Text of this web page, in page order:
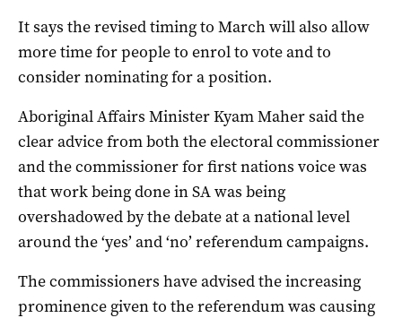
It says the revised timing to March will also allow
more time for people to enrol to vote and to
consider nominating for a position.
Aboriginal Affairs Minister Kyam Maher said the
clear advice from both the electoral commissioner
and the commissioner for first nations voice was
that work being done in SA was being
overshadowed by the debate at a national level
around the ‘yes’ and ‘no’ referendum campaigns.
The commissioners have advised the increasing
prominence given to the referendum was causing